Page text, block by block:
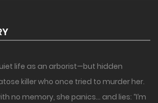
life as an arborist—but hidden
killer who once tried to murder her.
no memory, she panics… and lies: “I’m